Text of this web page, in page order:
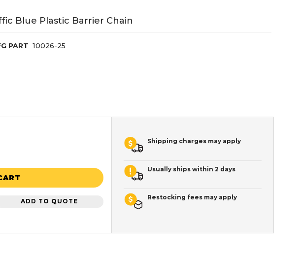
Blue Plastic Barrier Chain
PART 10026-25
ADD TO QUOTE
Shipping charges may apply
Usually ships within 2 days
Restocking fees may apply